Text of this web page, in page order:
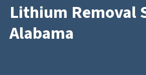
Lithium Removal
Alabama